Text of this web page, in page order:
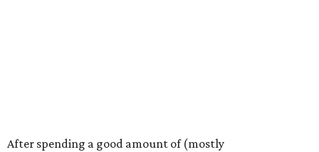
After spending a good amount of (mostly